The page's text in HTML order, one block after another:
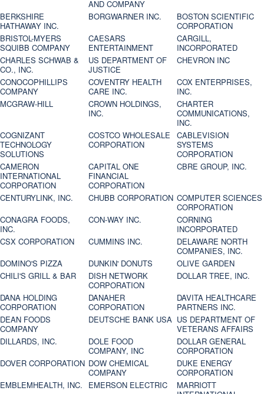
AND COMPANY
BERKSHIRE
HATHAWAY INC.
BORGWARNER INC.
BOSTON SCIENTIFIC
CORPORATION
BRISTOL-MYERS
SQUIBB COMPANY
CAESARS
ENTERTAINMENT
CARGILL,
INCORPORATED
CHARLES SCHWAB &
CO., INC.
US DEPARTMENT OF
JUSTICE
CHEVRON INC
CONOCOPHILLIPS
COMPANY
COVENTRY HEALTH
CARE INC.
COX ENTERPRISES,
INC.
MCGRAW-HILL
CROWN HOLDINGS,
INC.
CHARTER
COMMUNICATIONS,
INC.
COGNIZANT
TECHNOLOGY
SOLUTIONS
COSTCO WHOLESALE
CORPORATION
CABLEVISION
SYSTEMS
CORPORATION
CAMERON
INTERNATIONAL
CORPORATION
CAPITAL ONE
FINANCIAL
CORPORATION
CBRE GROUP, INC.
CENTURYLINK, INC. CHUBB CORPORATION COMPUTER SCIENCES
CORPORATION
CONAGRA FOODS,
INC.
CON-WAY INC.
CORNING
INCORPORATED
CSX CORPORATION
CUMMINS INC.
DELAWARE NORTH
COMPANIES, INC.
DOMINO'S PIZZA
DUNKIN' DONUTS
OLIVE GARDEN
CHILI'S GRILL & BAR
DISH NETWORK
CORPORATION
DOLLAR TREE, INC.
DANA HOLDING
CORPORATION
DANAHER
CORPORATION
DAVITA HEALTHCARE
PARTNERS INC.
DEAN FOODS
COMPANY
DEUTSCHE BANK USA US DEPARTMENT OF
VETERANS AFFAIRS
DILLARDS, INC.
DOLE FOOD
COMPANY, INC
DOLLAR GENERAL
CORPORATION
DOVER CORPORATION DOW CHEMICAL
COMPANY
DUKE ENERGY
CORPORATION
EMBLEMHEALTH, INC.
EMERSON ELECTRIC
MARRIOTT